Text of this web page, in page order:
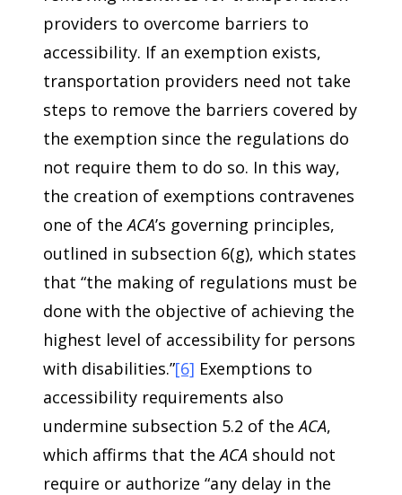
providers to overcome barriers to
accessibility. If an exemption exists,
transportation providers need not take
steps to remove the barriers covered by
the exemption since the regulations do
not require them to do so. In this way,
the creation of exemptions contravenes
one of theACA’s governing principles,
outlined in subsection 6(g), which states
that “the making of regulations must be
done with the objective of achieving the
highest level of accessibility for persons
with disabilities.”[6] Exemptions to
accessibility requirements also
undermine subsection 5.2 of theACA,
which affirms that theACA should not
require or authorize “any delay in the